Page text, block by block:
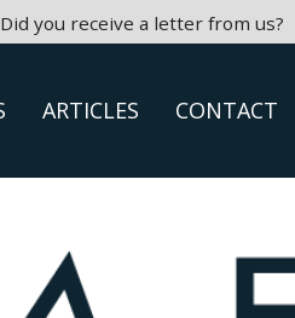
Did you receive a letter from us?
ARTICLES CONTACT